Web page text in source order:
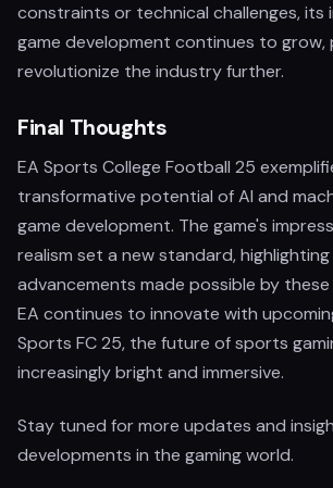
constraints or technical challenges, its
game development continues to grow,
revolutionize the industry further.
Final Thoughts
EA Sports College Football 25
transformative potential of AI and
game development. The game's
realism set a new standard,
advancements made possible by
EA continues to innovate with
Sports FC 25, the future of sports
increasingly bright and immersive.
Stay tuned for more updates and
developments in the gaming world.